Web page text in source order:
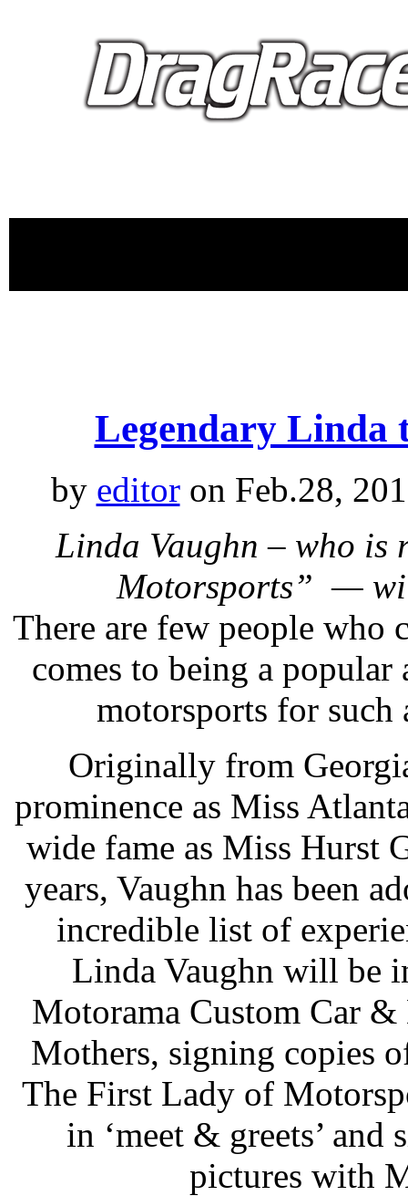
Legendary Linda
by editoron Feb.28,
Linda Vaughn – who is
Motorsports” —
There are few people who
comes to being a
motorsports for such
Originally from
prominence as Miss
wide fame as Miss Hurst
years, Vaughn has been
incredible list of
Linda Vaughn will be
Motorama Custom Car
Mothers, signing copies
The First Lady of
in ‘meet & greets’
pictures with